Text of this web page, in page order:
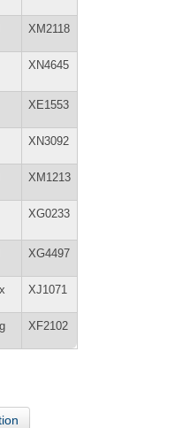
XM2118
XN4645
XE1553
XN3092
XM1213
XG0233
XG4497
XJ1071
XF2102